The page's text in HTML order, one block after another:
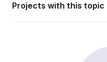
Projects with this topic